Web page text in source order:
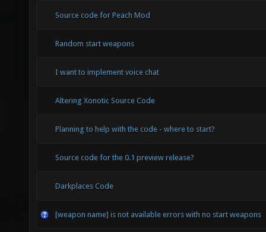
Source code for Peach Mod
Random start weapons
I want to implement voice chat
Altering Xonotic Source Code
Planning to help with the code - where to start?
Source code for the 0.1 preview release?
Darkplaces Code
[weapon name] is not available errors with no start weapons